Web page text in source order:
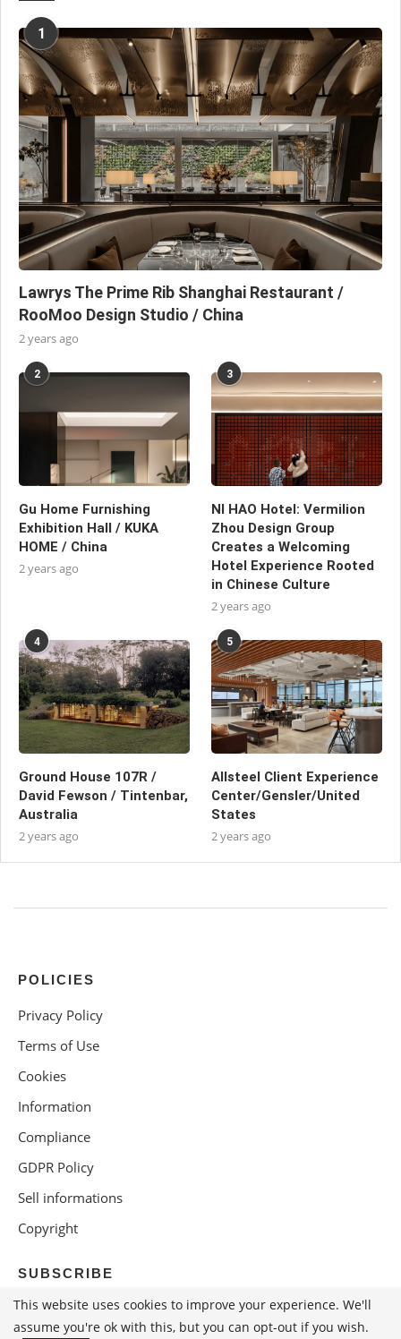
1
Lawrys The Prime Rib Shanghai Restaurant /
RooMoo Design Studio / China
2 years ago
2
Gu Home Furnishing
Exhibition Hall / KUKA
HOME / China
2 years ago
3
NI HAO Hotel: Vermilion
Zhou Design Group
Creates a Welcoming
Hotel Experience Rooted
in Chinese Culture
2 years ago
4
Ground House 107R /
David Fewson / Tintenbar,
Australia
2 years ago
5
Allsteel Client Experience
Center/Gensler/United
States
2 years ago
POLICIES
Privacy Policy
Terms of Use
Cookies
Information
Compliance
GDPR Policy
Sell informations
Copyright
SUBSCRIBE
This website uses cookies to improve your experience. We'll
assume you're ok with this, but you can opt-out if you wish.